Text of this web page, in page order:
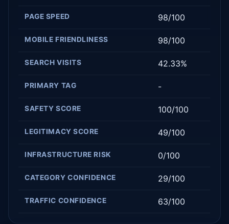
PAGE SPEED 98/100
MOBILE FRIENDLINESS 98/100
SEARCH VISITS 42.33%
PRIMARY TAG -
SAFETY SCORE 100/100
LEGITIMACY SCORE 49/100
INFRASTRUCTURE RISK 0/100
CATEGORY CONFIDENCE 29/100
TRAFFIC CONFIDENCE 63/100